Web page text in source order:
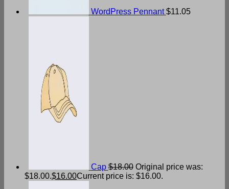
WordPress Pennant $11.05
Cap $18.00 Original price was:
$18.00.$16.00Current price is: $16.00.